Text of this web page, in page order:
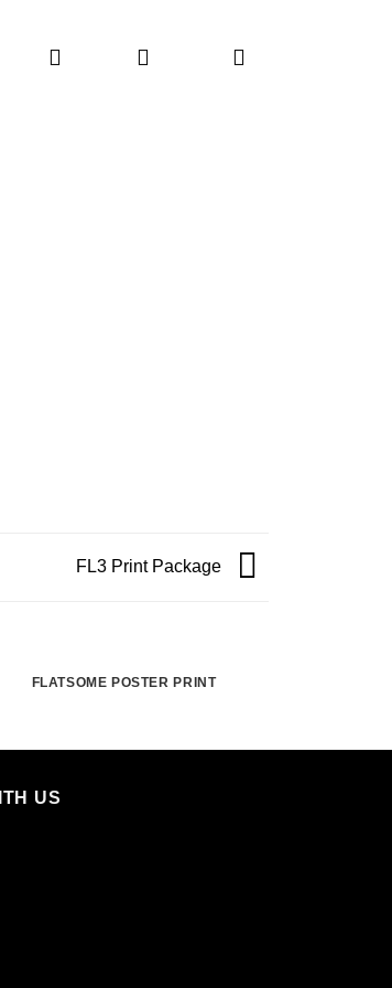
FL3 Print Package
FLATSOME POSTER PRINT
US